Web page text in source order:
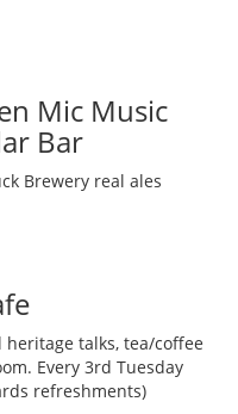
Mic Music
Bar
Brewery real ales
talks, tea/coffee
Every 3rd Tuesday
refreshments)